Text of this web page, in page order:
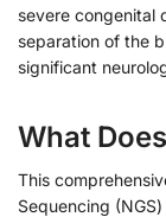
severe congenital
separation of the
significant
What
This
Sequencing